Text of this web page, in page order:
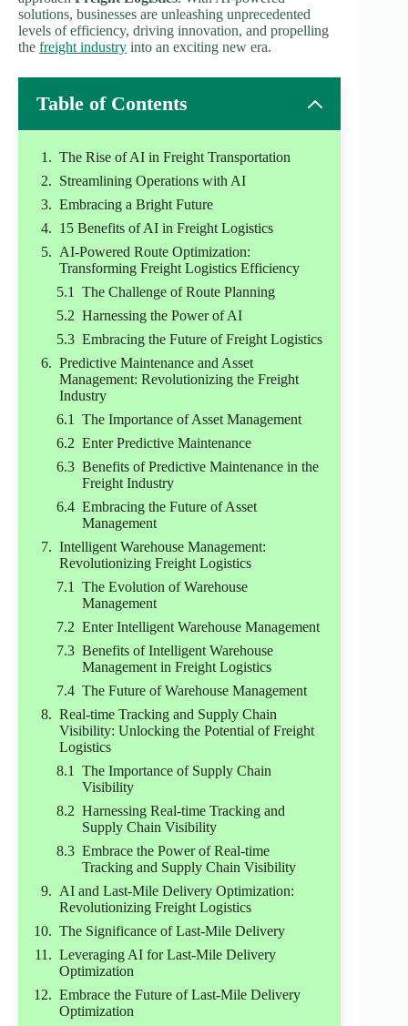
solutions, businesses are unleashing unprecedented
levels of efficiency, driving innovation, and propelling
the freight industry into an exciting new era.
Table of Contents
The Rise of AI in Freight Transportation
Streamlining Operations with AI
Embracing a Bright Future
15 Benefits of AI in Freight Logistics
AI-Powered Route Optimization:
Transforming Freight Logistics Efficiency
The Challenge of Route Planning
Harnessing the Power of AI
Embracing the Future of Freight Logistics
Predictive Maintenance and Asset
Management: Revolutionizing the Freight
Industry
The Importance of Asset Management
Enter Predictive Maintenance
Benefits of Predictive Maintenance in the
Freight Industry
Embracing the Future of Asset
Management
Intelligent Warehouse Management:
Revolutionizing Freight Logistics
The Evolution of Warehouse
Management
Enter Intelligent Warehouse Management
Benefits of Intelligent Warehouse
Management in Freight Logistics
The Future of Warehouse Management
Real-time Tracking and Supply Chain
Visibility: Unlocking the Potential of Freight
Logistics
The Importance of Supply Chain
Visibility
Harnessing Real-time Tracking and
Supply Chain Visibility
Embrace the Power of Real-time
Tracking and Supply Chain Visibility
AI and Last-Mile Delivery Optimization:
Revolutionizing Freight Logistics
The Significance of Last-Mile Delivery
Leveraging AI for Last-Mile Delivery
Optimization
Embrace the Future of Last-Mile Delivery
Optimization